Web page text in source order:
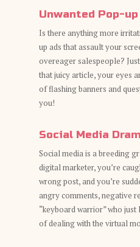
Unwanted Pop-up
Is there anything more
up ads that assault your
overeager salespeople?
that juicy article, your eyes
of flashing banners and
you!
Social Media
Social media is a breeding
digital marketer, you’re
wrong post, and you’re
angry comments, negative
“keyboard warrior” who
of dealing with the virtual